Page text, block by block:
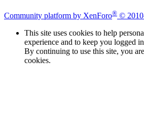
Community platform by XenForo® ©
This site uses cookies to help
experience and to keep you logged
By continuing to use this site, you
cookies.